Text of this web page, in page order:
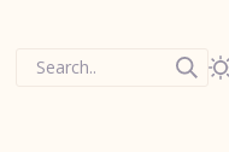
Search..